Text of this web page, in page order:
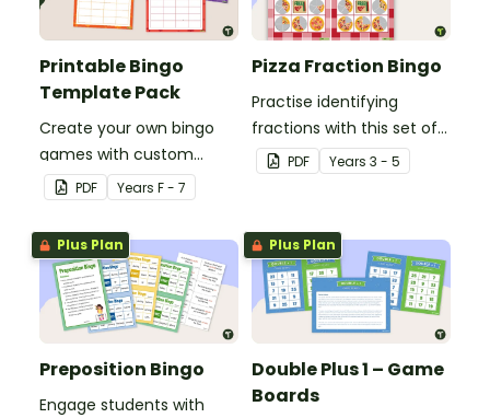
Printable Bingo
Template Pack
Create your own bingo
games with custom
content using our
Printable Bingo Template
Pack.
PDF Years F - 7
Pizza Fraction Bingo
Practise identifying
fractions with this set of
32 different bingo cards.
PDF Years 3 - 5
Plus Plan
Preposition Bingo
Engage students with
Plus Plan
Double Plus 1 – Game
Boards